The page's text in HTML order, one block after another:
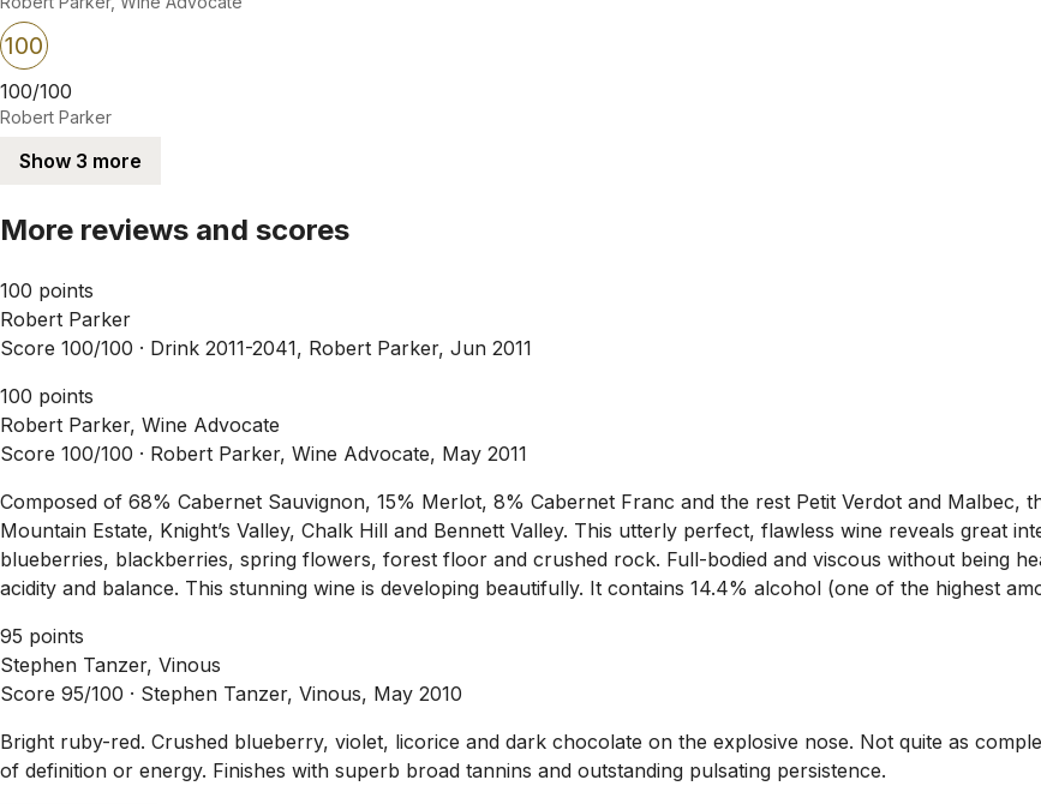
100
100/100
Robert Parker
Show 3 more
More reviews and scores
100 points
Robert Parker
Score 100/100 · Drink 2011-2041, Robert Parker, Jun 2011
100 points
Robert Parker, Wine Advocate
Score 100/100 · Robert Parker, Wine Advocate, May 2011
Composed of 68% Cabernet Sauvignon, 15% Merlot, 8% Cabernet Franc and the rest Petit Verdot and Malbec,
Mountain Estate, Knight’s Valley, Chalk Hill and Bennett Valley. This utterly perfect, flawless wine reveals great
blueberries, blackberries, spring flowers, forest floor and crushed rock. Full-bodied and viscous without being
acidity and balance. This stunning wine is developing beautifully. It contains 14.4% alcohol (one of the highest
95 points
Stephen Tanzer, Vinous
Score 95/100 · Stephen Tanzer, Vinous, May 2010
Bright ruby-red. Crushed blueberry, violet, licorice and dark chocolate on the explosive nose. Not quite as
of definition or energy. Finishes with superb broad tannins and outstanding pulsating persistence.